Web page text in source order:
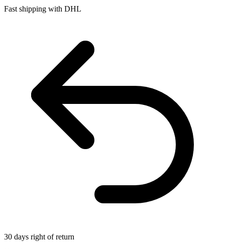
Fast shipping with DHL
30 days right of return